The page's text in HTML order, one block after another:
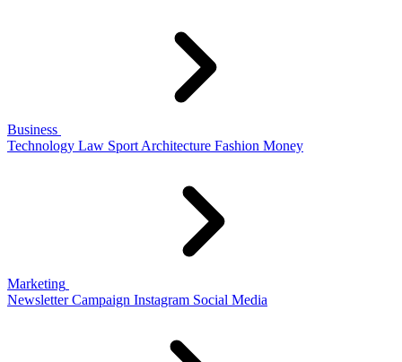
Business
Technology Law Sport Architecture Fashion Money
Marketing
Newsletter Campaign Instagram Social Media